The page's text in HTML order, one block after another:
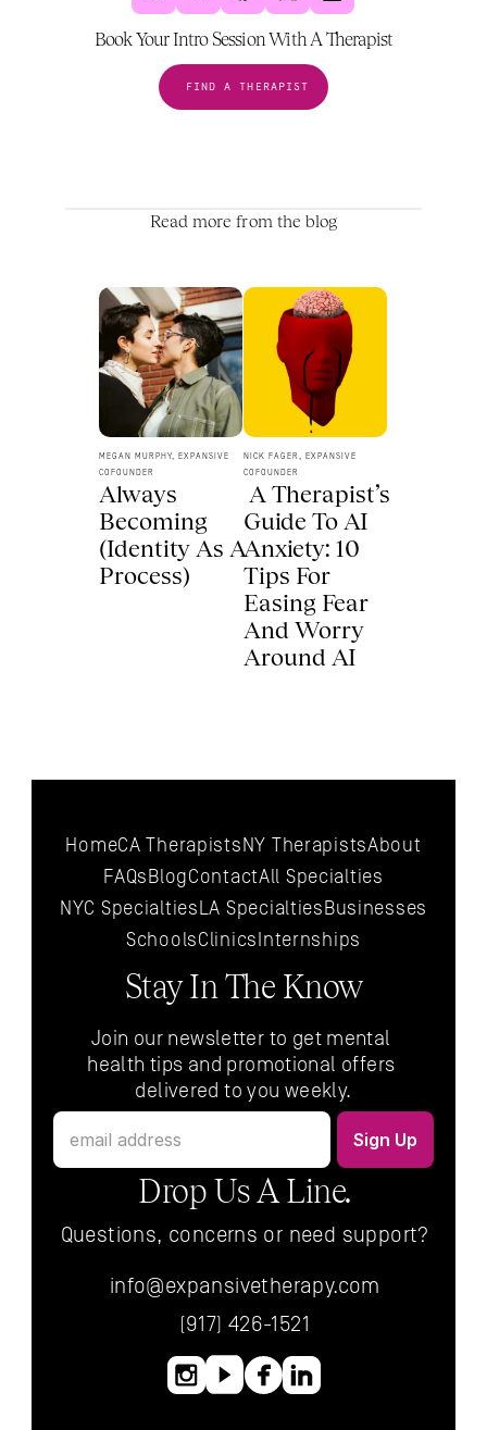
Book Your Intro Session With A Therapist
FIND A THERAPIST
Read more from the blog
Always
Becoming
(Identity As A
Process)
MEGAN MURPHY, EXPANSIVE
COFOUNDER
Guide To AI
Anxiety: 10
Tips For
Easing Fear
And Worry
Around AI
NICK FAGER, EXPANSIVE
COFOUNDER
HomeCA TherapistsNY TherapistsAbout
FAQsBlogContactAll Specialties
NYC SpecialtiesLA SpecialtiesBusinesses
SchoolsClinics Internships
Stay In The Know
Join our newsletter to get mental
health tips and promotional offers
delivered to you weekly.
Drop Us A Line.
Questions, concerns or need support?
info@expansivetherapy.com
(917) 426-1521